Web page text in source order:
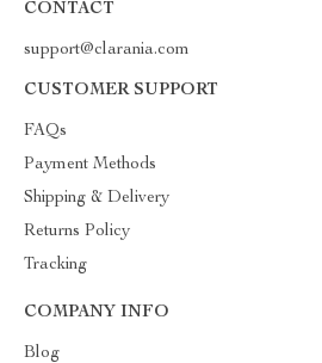
CONTACT
support@clarania.com
CUSTOMER SUPPORT
FAQs
Payment Methods
Shipping & Delivery
Returns Policy
Tracking
COMPANY INFO
Blog